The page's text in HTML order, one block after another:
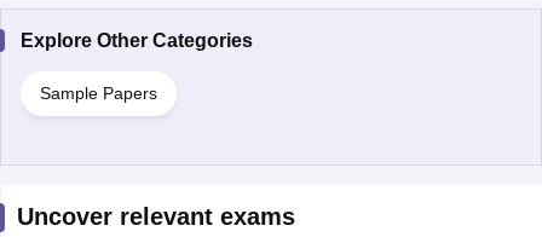
Explore Other Categories
Sample Papers
Uncover relevant exams